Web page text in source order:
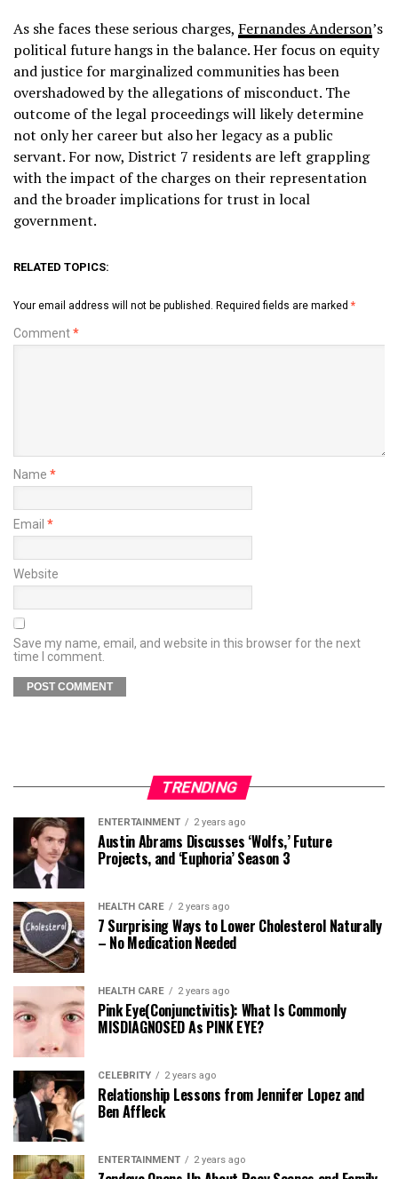
As she faces these serious charges, Fernandes Anderson’s
political future hangs in the balance. Her focus on equity
and justice for marginalized communities has been
overshadowed by the allegations of misconduct. The
outcome of the legal proceedings will likely determine
not only her career but also her legacy as a public
servant. For now, District 7 residents are left grappling
with the impact of the charges on their representation
and the broader implications for trust in local
government.
RELATED TOPICS:
Your email address will not be published. Required fields are marked *
Comment*
Name *
Email *
Website
Save my name, email, and website in this browser for the next
time I comment.
TRENDING
ENTERTAINMENT 2 years ago
Austin Abrams Discusses ‘Wolfs,’ Future
Projects, and ‘Euphoria’ Season 3
HEALTH CARE 2 years ago
7 Surprising Ways to Lower Cholesterol Naturally
– No Medication Needed
HEALTH CARE 2 years ago
Pink Eye(Conjunctivitis): What Is Commonly
MISDIAGNOSED As PINK EYE?
CELEBRITY 2 years ago
Relationship Lessons from Jennifer Lopez and
Ben Affleck
ENTERTAINMENT 2 years ago